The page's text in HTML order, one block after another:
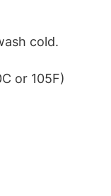
cold.
or 105F)